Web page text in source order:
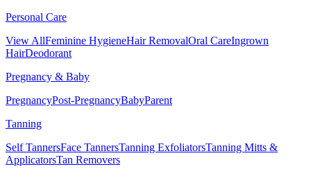
Personal Care
View AllFeminine HygieneHair RemovalOral CareIngrown
HairDeodorant
Pregnancy & Baby
PregnancyPost-PregnancyBabyParent
Tanning
Self TannersFace TannersTanning ExfoliatorsTanning Mitts &
ApplicatorsTan Removers